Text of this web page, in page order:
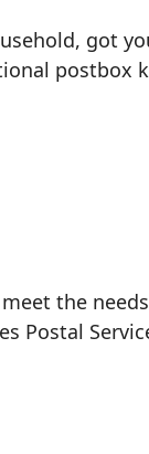
got
postbox
the
Postal